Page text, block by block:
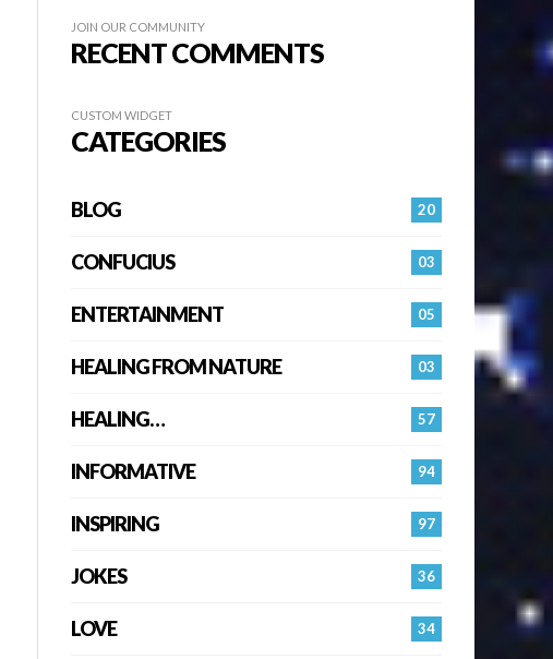
JOIN OUR COMMUNITY
RECENT COMMENTS
CUSTOM WIDGET
CATEGORIES
20
BLOG
03
CONFUCIUS
05
ENTERTAINMENT
03
HEALING FROM NATURE
57
HEALING…
94
INFORMATIVE
97
INSPIRING
36
JOKES
34
LOVE